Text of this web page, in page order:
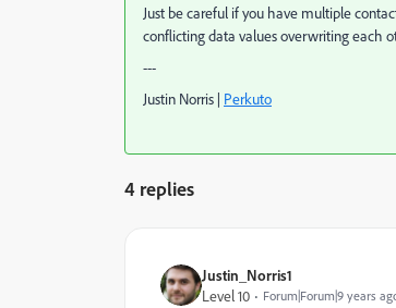
Just be careful if you have multiple
conflicting data values overwriting each
---
Justin Norris | Perkuto​
4 replies
Justin_Norris1
Level 10 Forum|Forum|9 years